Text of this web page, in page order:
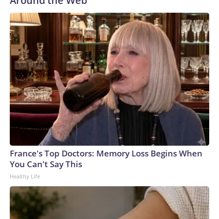
France's Top Doctors: Memory Loss Begins When
You Can't Say This
Healthy Life